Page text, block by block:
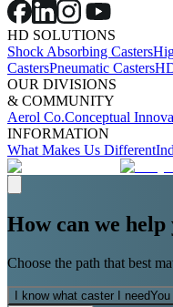
HD SOLUTIONS
Shock Absorbing Casters
CastersPneumatic Casters
OUR DIVISIONS
& COMMUNITY
Aerol Co.Conceptual
INFORMATION
What Makes Us Different
How can we help
Choose the path that best
I know what caster I need